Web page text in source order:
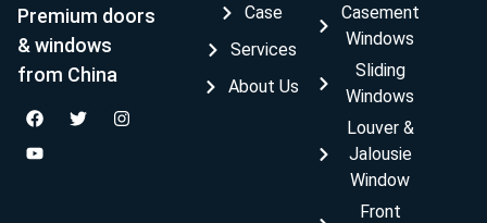
Premium doors
& windows
from China
Case
Services
About Us
Casement
Windows
Sliding
Windows
Louver &
Jalousie
Window
Front